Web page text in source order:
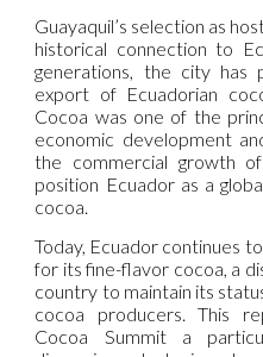
Guayaquil’s selection as
historical connection to
generations, the city
export of Ecuadorian
Cocoa was one of the
economic development
the commercial growth
position Ecuador as a
cocoa.
Today, Ecuador continues
for its fine-flavor cocoa, a
country to maintain its
cocoa producers. This
Cocoa Summit a